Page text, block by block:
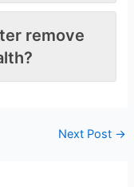
remove
Next Post →